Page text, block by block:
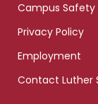
Campus Safety
Privacy Policy
Employment
Contact Luther